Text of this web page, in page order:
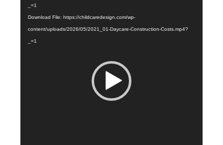
_=1
Download File: https://childcaredesign.com/wp-
content/uploads/2026/05/2021_01-Daycare-Construction-Costs.mp4?
_=1